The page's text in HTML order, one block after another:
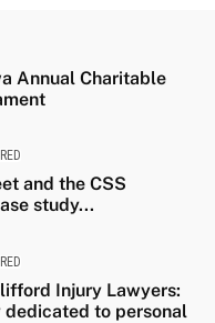
Annual Charitable
and the CSS
study...
Injury Lawyers:
dedicated to personal